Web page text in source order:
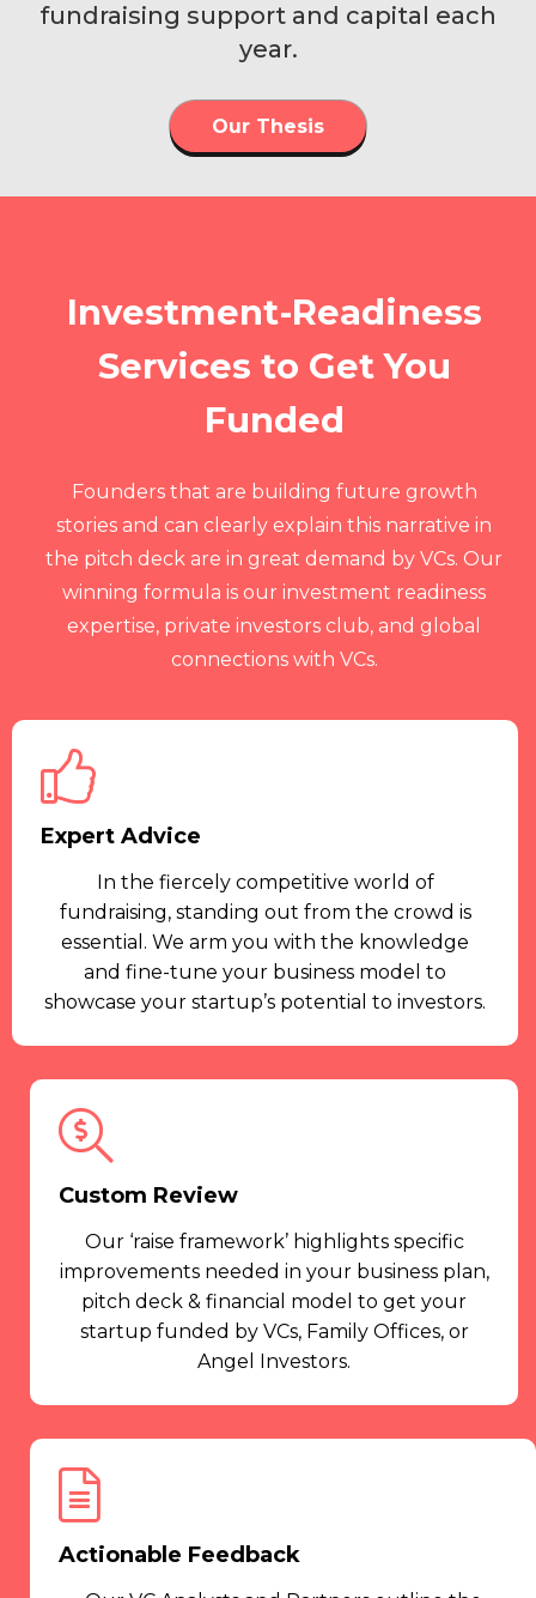
fundraising support and capital each
year.
Our Thesis
Investment-Readiness
Services to Get You
Funded
Founders that are building future growth
stories and can clearly explain this narrative in
the pitch deck are in great demand by VCs. Our
winning formula is our investment readiness
expertise, private investors club, and global
connections with VCs.
Expert Advice
In the fiercely competitive world of
fundraising, standing out from the crowd is
essential. We arm you with the knowledge
and fine-tune your business model to
showcase your startup’s potential to investors.
Custom Review
Our ‘raise framework’ highlights specific
improvements needed in your business plan,
pitch deck & financial model to get your
startup funded by VCs, Family Offices, or
Angel Investors.
Actionable Feedback